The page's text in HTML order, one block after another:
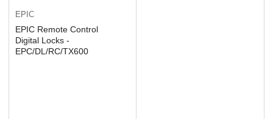
EPIC
EPIC Remote Control
Digital Locks -
EPC/DL/RC/TX600